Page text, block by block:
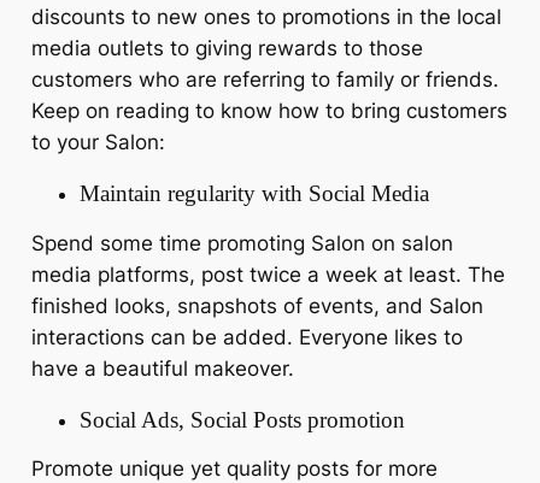
discounts to new ones to promotions in the local
media outlets to giving rewards to those
customers who are referring to family or friends.
Keep on reading to know how to bring customers
to your Salon:
Maintain regularity with Social Media
Spend some time promoting Salon on salon
media platforms, post twice a week at least. The
finished looks, snapshots of events, and Salon
interactions can be added. Everyone likes to
have a beautiful makeover.
Social Ads, Social Posts promotion
Promote unique yet quality posts for more